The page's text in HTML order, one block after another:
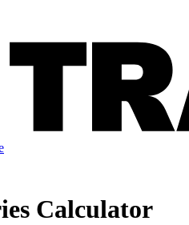
Calculator